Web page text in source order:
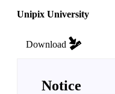
Unipix University
Download
Notice